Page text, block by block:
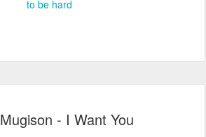
to be hard
Mugison - I Want You